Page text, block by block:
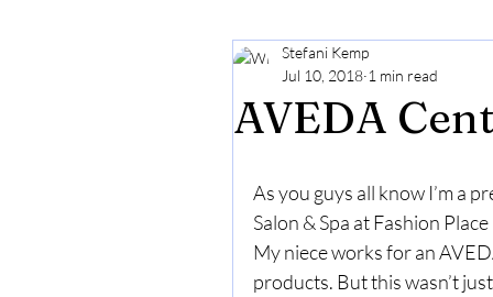
Trends Plus Size Fashion
AVEDA
Stefani Kemp
Jul 10, 2018 1 min read
As you guys all know I’m a
Salon & Spa at Fashion
My niece works for an
products. But this wasn’t